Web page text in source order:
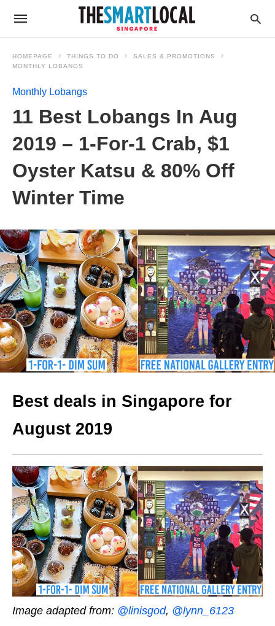
HOMEPAGE THINGS TO DO
SALES & PROMOTIONS
MONTHLY LOBANGS
Monthly Lobangs
11 Best Lobangs In Aug
2019 – 1-For-1 Crab, $1
Oyster Katsu & 80% Off
Winter Time
Best deals in Singapore for
August 2019
Image adapted from: @linisgod, @lynn_6123